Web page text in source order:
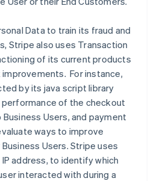
Data to train its fraud and
Stripe also uses Transaction
of its current products
For instance,
by its java script library
of the checkout
Users, and payment
ways to improve
Users. Stripe uses
address, to identify which
interacted with during a